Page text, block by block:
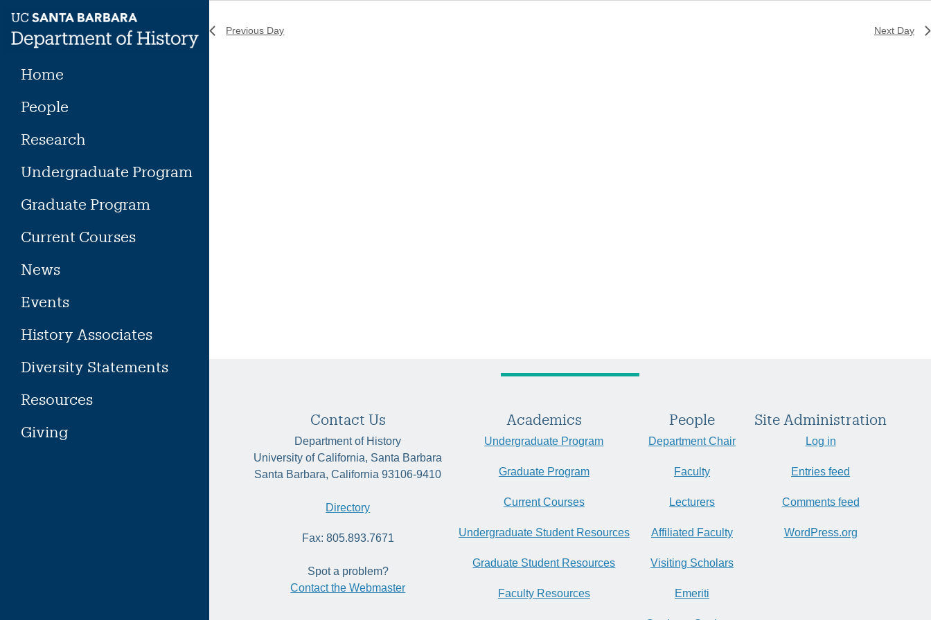
content
Home
People
Research
Undergraduate Program
Graduate Program
Current Courses
News
Events
History Associates
Diversity Statements
Resources
Giving
Previous Day Next Day
Contact Us
Department of History
University of California, Santa Barbara
Santa Barbara, California 93106-9410
Directory
Fax: 805.893.7671
Spot a problem?
Contact the Webmaster
Academics
Undergraduate Program
Graduate Program
Current Courses
Undergraduate Student Resources
Graduate Student Resources
Faculty Resources
People
Department Chair
Faculty
Lecturers
Affiliated Faculty
Visiting Scholars
Emeriti
Site Administration
Log in
Entries feed
Comments feed
WordPress.org